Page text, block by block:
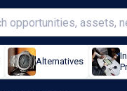
Alternatives